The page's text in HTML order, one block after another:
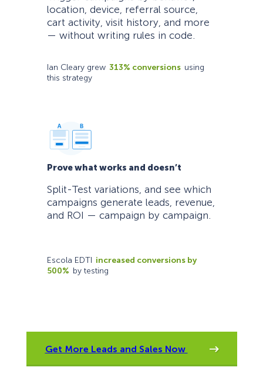
location, device, referral source,
cart activity, visit history, and more
— without writing rules in code.
Ian Cleary grew 313% conversions using
this strategy
Prove what works and doesn’t
Split-Test variations, and see which
campaigns generate leads, revenue,
and ROI — campaign by campaign.
Escola EDTI increased conversions by
500% by testing
Get More Leads and Sales Now